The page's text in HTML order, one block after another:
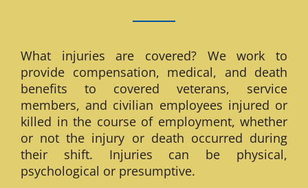
What injuries are covered? We work to
provide compensation, medical, and death
benefits to covered veterans, service
members, and civilian employees injured or
killed in the course of employment, whether
or not the injury or death occurred during
their shift. Injuries can be physical,
psychological or presumptive.